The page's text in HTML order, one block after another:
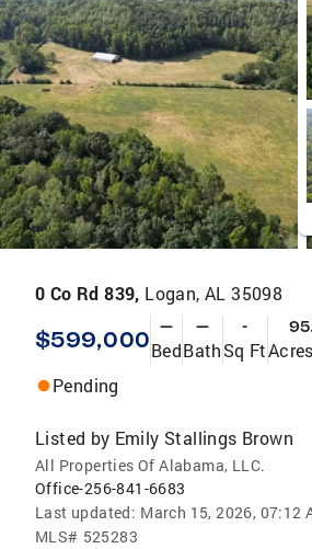
0 Co Rd 839, Logan, AL 35098
$599,000 —
Bed
—
Bath
-
Sq Ft
Pending
Listed by Emily Stallings Brown
All Properties Of Alabama, LLC.
Office-256-841-6683
Last updated: March 15, 2026, 07:12
MLS# 525283